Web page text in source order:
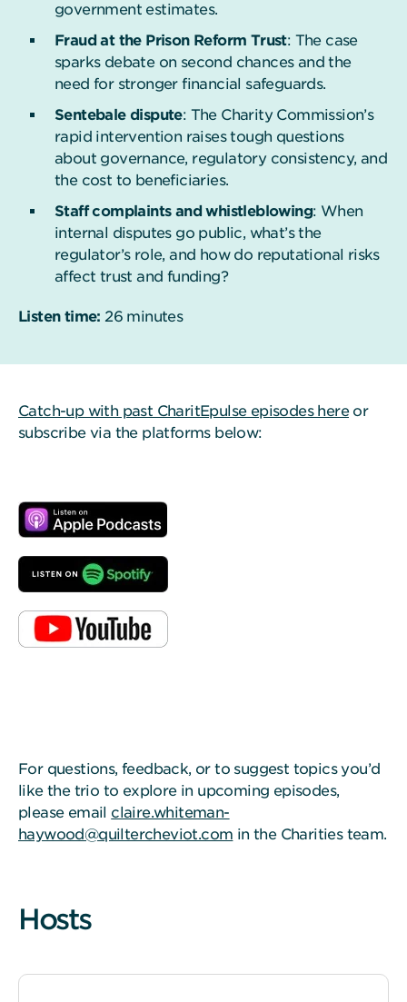
government estimates.
Fraud at the Prison Reform Trust: The case
sparks debate on second chances and the
need for stronger financial safeguards.
Sentebale dispute: The Charity Commission’s
rapid intervention raises tough questions
about governance, regulatory consistency, and
the cost to beneficiaries.
Staff complaints and whistleblowing: When
internal disputes go public, what’s the
regulator’s role, and how do reputational risks
affect trust and funding?
Listen time:26 minutes
Catch-up with past CharitEpulse episodes hereor
subscribe via the platforms below:
For questions, feedback, or to suggest topics you’d
like the trio to explore in upcoming episodes,
please email claire.whiteman-
haywood@quiltercheviot.com in the Charities team.
Hosts